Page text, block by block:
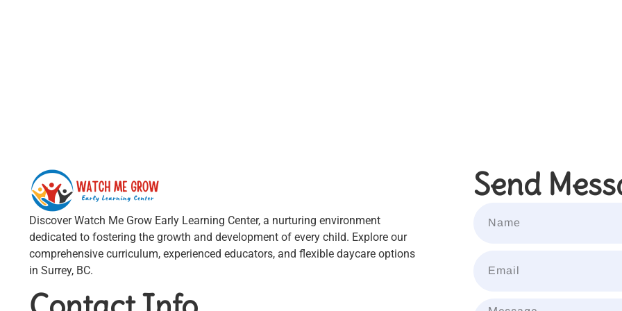
Discover Watch Me Grow Early Learning Center, a nurturing environment
dedicated to fostering the growth and development of every child. Explore our
comprehensive curriculum, experienced educators, and flexible daycare options
in Surrey, BC.
Send